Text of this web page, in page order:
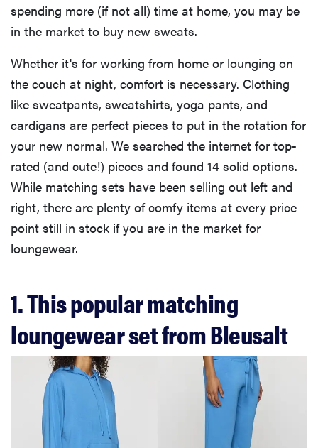
spending more (if not all) time at home, you may be
in the market to buy new sweats.
Whether it's for working from home or lounging on
the couch at night, comfort is necessary. Clothing
like sweatpants, sweatshirts, yoga pants, and
cardigans are perfect pieces to put in the rotation for
your new normal. We searched the internet for top-
rated (and cute!) pieces and found 14 solid options.
While matching sets have been selling out left and
right, there are plenty of comfy items at every price
point still in stock if you are in the market for
loungewear.
1. This popular matching
loungewear set from Bleusalt